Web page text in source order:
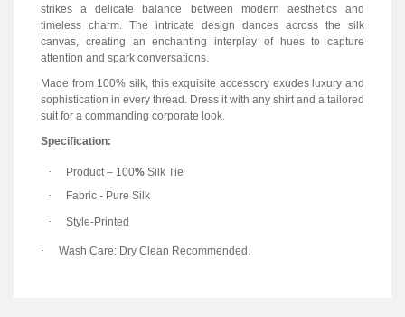
strikes a delicate balance between modern aesthetics and
timeless charm. The intricate design dances across the silk
canvas, creating an enchanting interplay of hues to capture
attention and spark conversations.
Made from 100% silk, this exquisite accessory exudes luxury and
sophistication in every thread. Dress it with any shirt and a tailored
suit for a commanding corporate look.
Specification:
· Product– 100% Silk Tie
· Fabric - Pure Silk
· Style-Printed
· Wash Care: Dry Clean Recommended.